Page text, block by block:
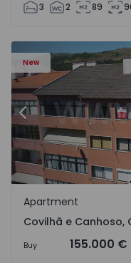
3 2 89
New
Apartment T2
Previous
Covilhã e Canhoso,
Apartment
Covilhã e Canhoso,
Buy 155.000 €